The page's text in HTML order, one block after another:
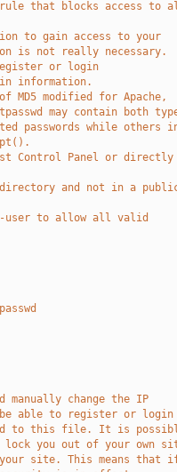
that blocks access to
to gain access to your
is not really necessary.
or login
information.
MD5 modified for Apache,
may contain both
passwords while others
Control Panel or directly
and not in a
user to allow all valid
change the IP
able to register or login
to this file. It is
you out of your own
your site. This means that